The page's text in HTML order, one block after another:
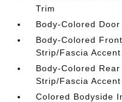
Trim
Body-Colored
Body-Colored
Strip/Fascia Accent
Body-Colored
Strip/Fascia Accent
Colored Bodyside